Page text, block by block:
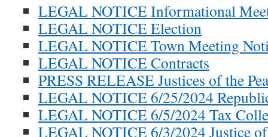
LEGAL NOTICE Informational
LEGAL NOTICE Election
LEGAL NOTICE Town Meeting
LEGAL NOTICE Contracts
PRESS RELEASE Justices of the
LEGAL NOTICE 6/25/2024
LEGAL NOTICE 6/5/2024 Tax
LEGAL NOTICE 6/3/2024 Justice of